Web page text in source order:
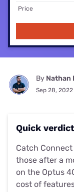
Price
By Nathan
Sep 28, 2022
Quick verdict
Catch
those after a
on the Optus
cost of